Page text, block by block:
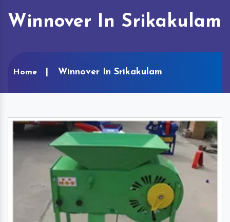
Winnover In Srikakulam
Home Winnover In Srikakulam